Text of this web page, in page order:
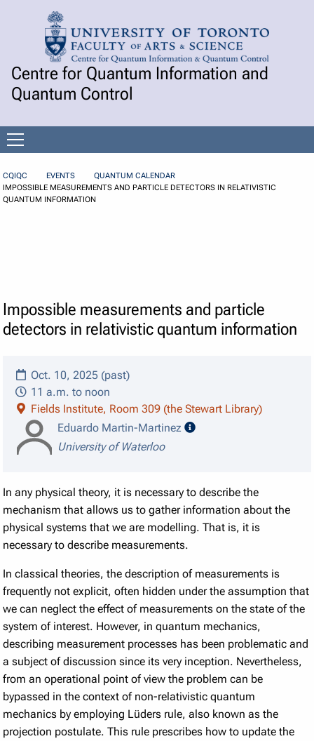
Skip to Content
Centre for Quantum Information and
Quantum Control
menu
CQIQC EVENTS
QUANTUM CALENDAR
IMPOSSIBLE MEASUREMENTS AND PARTICLE DETECTORS IN RELATIVISTIC
QUANTUM INFORMATION
Impossible measurements and particle
detectors in relativistic quantum information
Oct. 10, 2025 (past)
11 a.m. to noon
Fields Institute, Room 309 (the Stewart Library)
Eduardo Martin-Martinez
speaker details
University of Waterloo
In any physical theory, it is necessary to describe the
mechanism that allows us to gather information about the
physical systems that we are modelling. That is, it is
necessary to describe measurements.
In classical theories, the description of measurements is
frequently not explicit, often hidden under the assumption that
we can neglect the effect of measurements on the state of the
system of interest. However, in quantum mechanics,
describing measurement processes has been problematic and
a subject of discussion since its very inception. Nevertheless,
from an operational point of view the problem can be
bypassed in the context of non-relativistic quantum
mechanics by employing Lüders rule, also known as the
projection postulate. This rule prescribes how to update the